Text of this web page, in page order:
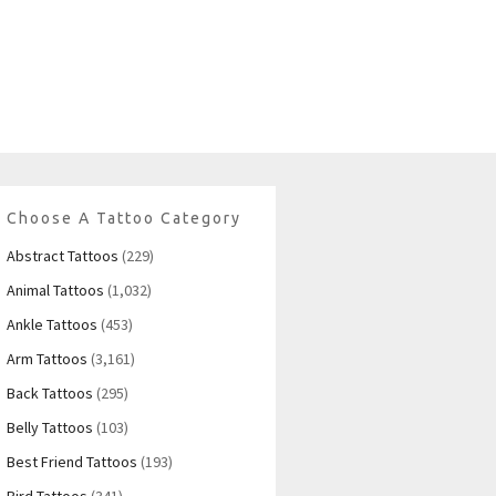
Choose A Tattoo Category
Abstract Tattoos (229)
Animal Tattoos (1,032)
Ankle Tattoos (453)
Arm Tattoos (3,161)
Back Tattoos (295)
Belly Tattoos (103)
Best Friend Tattoos (193)